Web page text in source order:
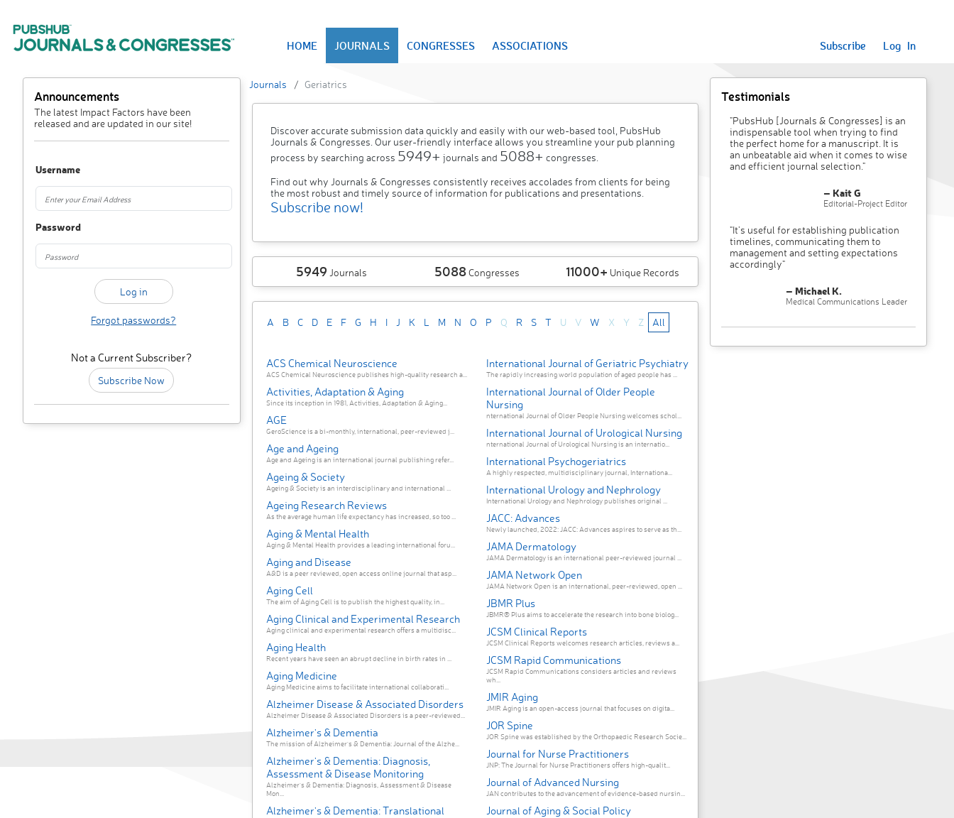
HOME JOURNALS CONGRESSES ASSOCIATIONS Subscribe Log In
Announcements
The latest Impact Factors have been
released and are updated in our site!
Username
Password
Forgot passwords?
Not a Current Subscriber?
Subscribe Now
Journals Geriatrics
Discover accurate submission data quickly and easily with our web-based tool, PubsHub
Journals & Congresses. Our user-friendly interface allows you streamline your pub planning
process by searching across 5949+ journals and 5088+ congresses.
Find out why Journals & Congresses consistently receives accolades from clients for being
the most robust and timely source of information for publications and presentations.
Subscribe now!
5949 Journals 5088Congresses 11000+ Unique Records
A B C D E F G H I J K L M N O P Q R S T U V W X Y Z All
ACS Chemical Neuroscience
ACS Chemical Neuroscience publishes high-quality research a...
Activities, Adaptation & Aging
Since its inception in 1981, Activities, Adaptation & Aging...
AGE
GeroScience is a bi-monthly, international, peer-reviewed j...
Age and Ageing
Age and Ageing is an international journal publishing refer...
Ageing & Society
Ageing & Society is an interdisciplinary and international ...
Ageing Research Reviews
As the average human life expectancy has increased, so too ...
Aging & Mental Health
Aging & Mental Health provides a leading international foru...
Aging and Disease
A&D is a peer reviewed, open access online journal that asp...
Aging Cell
The aim of Aging Cell is to publish the highest quality, in...
Aging Clinical and Experimental Research
Aging clinical and experimental research offers a multidisc...
Aging Health
Recent years have seen an abrupt decline in birth rates in ...
Aging Medicine
Aging Medicine aims to facilitate international collaborati...
Alzheimer Disease & Associated Disorders
Alzheimer Disease & Associated Disorders is a peer-reviewed...
Alzheimer's & Dementia
The mission of Alzheimer's & Dementia: Journal of the Alzhe...
Alzheimer's & Dementia: Diagnosis,
Assessment & Disease Monitoring
Alzheimer's & Dementia: Diagnosis, Assessment & Disease
Mon...
Alzheimer's & Dementia: Translational
International Journal of Geriatric Psychiatry
The rapidly increasing world population of aged people has ...
International Journal of Older People
Nursing
nternational Journal of Older People Nursing welcomes schol...
International Journal of Urological Nursing
nternational Journal of Urological Nursing is an internatio...
International Psychogeriatrics
A highly respected, multidisciplinary journal, Internationa...
International Urology and Nephrology
International Urology and Nephrology publishes original ...
JACC: Advances
Newly launched, 2022: JACC: Advances aspires to serve as th...
JAMA Dermatology
JAMA Dermatology is an international peer-reviewed journal ...
JAMA Network Open
JAMA Network Open is an international, peer-reviewed, open ...
JBMR Plus
JBMR® Plus aims to accelerate the research into bone biolog...
JCSM Clinical Reports
JCSM Clinical Reports welcomes research articles, reviews a...
JCSM Rapid Communications
JCSM Rapid Communications considers articles and reviews
wh...
JMIR Aging
JMIR Aging is an open-access journal that focuses on digita...
JOR Spine
JOR Spine was established by the Orthopaedic Research Socie...
Journal for Nurse Practitioners
JNP: The Journal for Nurse Practitioners offers high-qualit...
Journal of Advanced Nursing
JAN contributes to the advancement of evidence-based nursin...
Journal of Aging & Social Policy
Testimonials
"PubsHub [Journals & Congresses] is an
indispensable tool when trying to find
the perfect home for a manuscript. It is
an unbeatable aid when it comes to wise
and efficient journal selection."
– Kait G
Editorial-Project Editor
"It’s useful for establishing publication
timelines, communicating them to
management and setting expectations
accordingly"
– Michael K.
Medical Communications Leader